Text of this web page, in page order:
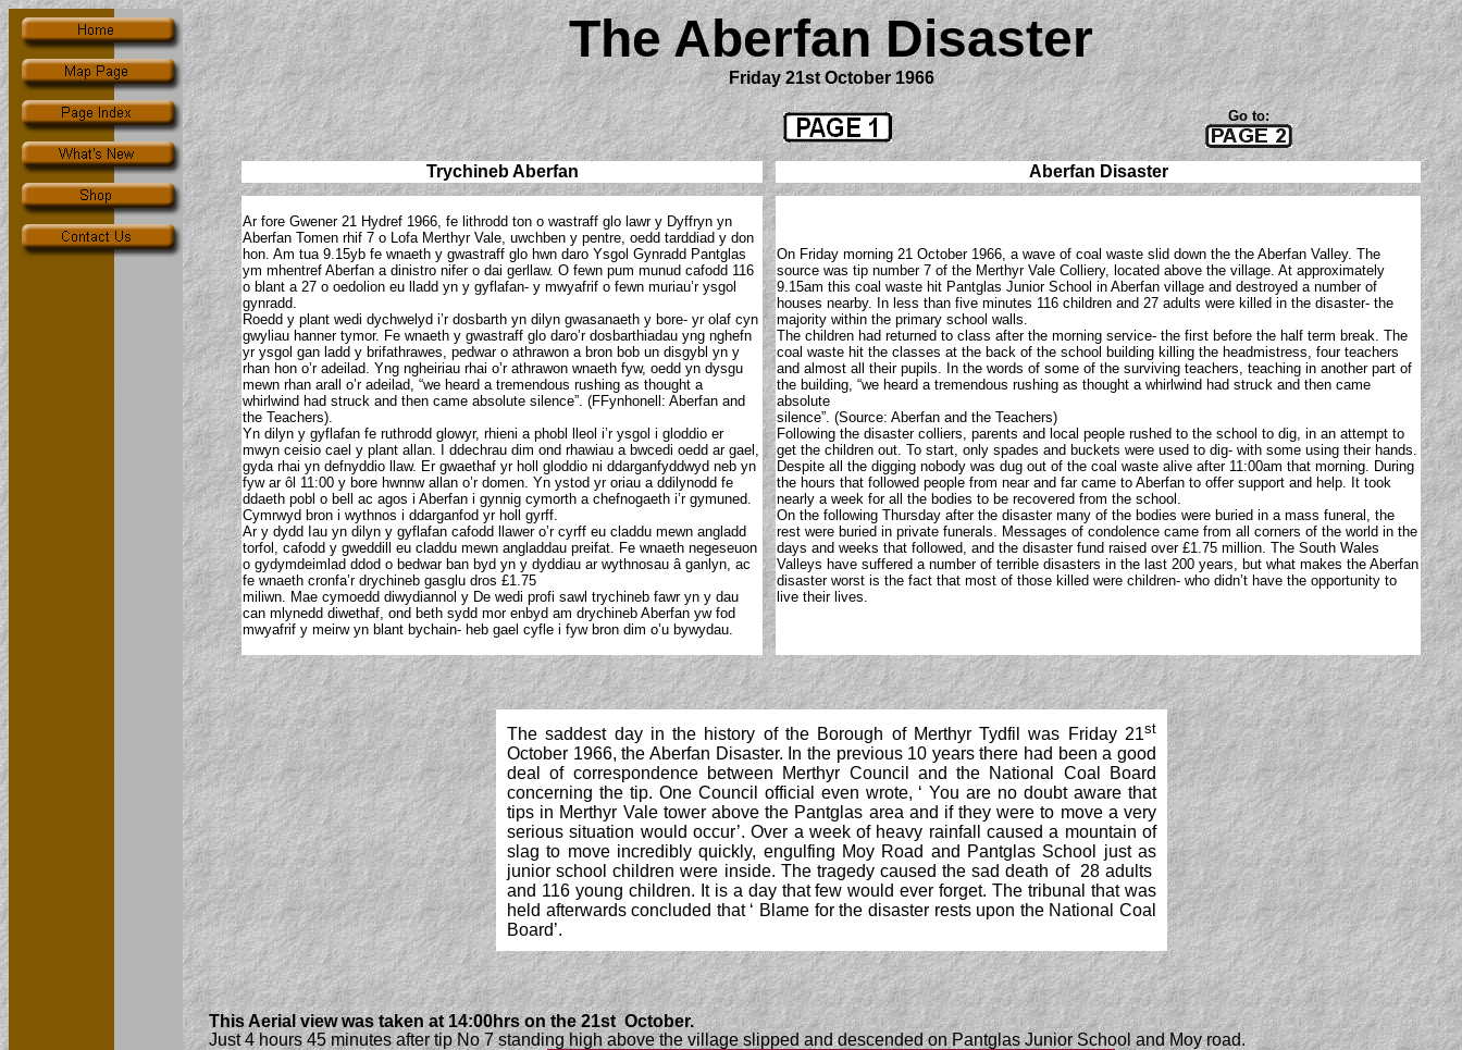
The Aberfan Disaster
Friday 21st October 1966
Go to:
Trychineb Aberfan Aberfan Disaster
Ar fore Gwener 21 Hydref 1966, fe lithrodd ton o wastraff glo lawr y Dyffryn yn
Aberfan Tomen rhif 7 o Lofa Merthyr Vale, uwchben y pentre, oedd tarddiad y don
hon. Am tua 9.15yb fe wnaeth y gwastraff glo hwn daro Ysgol Gynradd Pantglas
ym mhentref Aberfan a dinistro nifer o dai gerllaw. O fewn pum munud cafodd 116
o blant a 27 o oedolion eu lladd yn y gyflafan- y mwyafrif o fewn muriau’r ysgol
gynradd.
Roedd y plant wedi dychwelyd i’r dosbarth yn dilyn gwasanaeth y bore- yr olaf cyn
gwyliau hanner tymor. Fe wnaeth y gwastraff glo daro’r dosbarthiadau yng nghefn
yr ysgol gan ladd y brifathrawes, pedwar o athrawon a bron bob un disgybl yn y
rhan hon o’r adeilad. Yng ngheiriau rhai o’r athrawon wnaeth fyw, oedd yn dysgu
mewn rhan arall o’r adeilad, “we heard a tremendous rushing as thought a
whirlwind had struck and then came absolute silence”. (FFynhonell: Aberfan and
the Teachers).
Yn dilyn y gyflafan fe ruthrodd glowyr, rhieni a phobl lleol i’r ysgol i gloddio er
mwyn ceisio cael y plant allan. I ddechrau dim ond rhawiau a bwcedi oedd ar gael,
gyda rhai yn defnyddio llaw. Er gwaethaf yr holl gloddio ni ddarganfyddwyd neb yn
fyw ar ôl 11:00 y bore hwnnw allan o’r domen. Yn ystod yr oriau a ddilynodd fe
ddaeth pobl o bell ac agos i Aberfan i gynnig cymorth a chefnogaeth i’r gymuned.
Cymrwyd bron i wythnos i ddarganfod yr holl gyrff.
Ar y dydd Iau yn dilyn y gyflafan cafodd llawer o’r cyrff eu claddu mewn angladd
torfol, cafodd y gweddill eu claddu mewn angladdau preifat. Fe wnaeth negeseuon
o gydymdeimlad ddod o bedwar ban byd yn y dyddiau ar wythnosau â ganlyn, ac
fe wnaeth cronfa’r drychineb gasglu dros £1.75
miliwn. Mae cymoedd diwydiannol y De wedi profi sawl trychineb fawr yn y dau
can mlynedd diwethaf, ond beth sydd mor enbyd am drychineb Aberfan yw fod
mwyafrif y meirw yn blant bychain- heb gael cyfle i fyw bron dim o’u bywydau.
On Friday morning 21 October 1966, a wave of coal waste slid down the the Aberfan Valley. The
source was tip number 7 of the Merthyr Vale Colliery, located above the village. At approximately
9.15am this coal waste hit Pantglas Junior School in Aberfan village and destroyed a number of
houses nearby. In less than five minutes 116 children and 27 adults were killed in the disaster- the
majority within the primary school walls.
The children had returned to class after the morning service- the first before the half term break. The
coal waste hit the classes at the back of the school building killing the headmistress, four teachers
and almost all their pupils. In the words of some of the surviving teachers, teaching in another part of
the building, “we heard a tremendous rushing as thought a whirlwind had struck and then came
absolute
silence”. (Source: Aberfan and the Teachers)
Following the disaster colliers, parents and local people rushed to the school to dig, in an attempt to
get the children out. To start, only spades and buckets were used to dig- with some using their hands.
Despite all the digging nobody was dug out of the coal waste alive after 11:00am that morning. During
the hours that followed people from near and far came to Aberfan to offer support and help. It took
nearly a week for all the bodies to be recovered from the school.
On the following Thursday after the disaster many of the bodies were buried in a mass funeral, the
rest were buried in private funerals. Messages of condolence came from all corners of the world in the
days and weeks that followed, and the disaster fund raised over £1.75 million. The South Wales
Valleys have suffered a number of terrible disasters in the last 200 years, but what makes the Aberfan
disaster worst is the fact that most of those killed were children- who didn’t have the opportunity to
live their lives.
The saddest day in the history of the Borough of Merthyr Tydfil was Friday 21st
October 1966, the Aberfan Disaster. In the previous 10 years there had been a good
deal of correspondence between Merthyr Council and the National Coal Board
concerning the tip. One Council official even wrote, ‘ You are no doubt aware that
tips in Merthyr Vale tower above the Pantglas area and if they were to move a very
serious situation would occur’. Over a week of heavy rainfall caused a mountain of
slag to move incredibly quickly, engulfing Moy Road and Pantglas School just as
junior school children were inside. The tragedy caused the sad death of 28 adults
and 116 young children. It is a day that few would ever forget. The tribunal that was
held afterwards concluded that ‘ Blame for the disaster rests upon the National Coal
Board’.
This Aerial view was taken at 14:00hrs on the 21st October.
Just 4 hours 45 minutes after tip No 7 standing high above the village slipped and descended on Pantglas Junior School and Moy road.